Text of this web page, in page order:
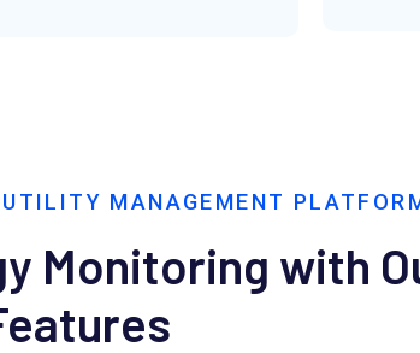
MANAGEMENT
Monitoring with